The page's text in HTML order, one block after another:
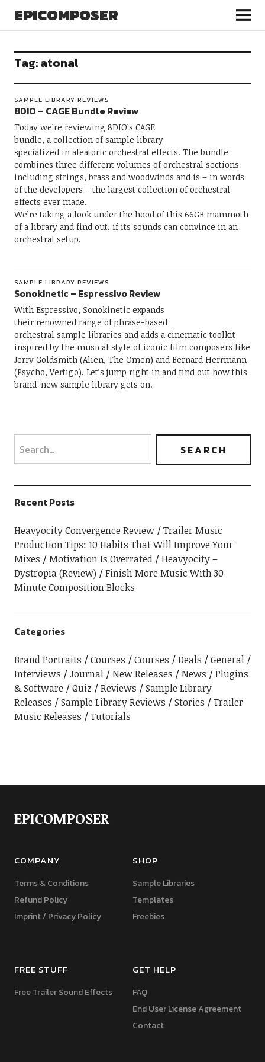
EPICOMPOSER
Tag:atonal
SAMPLE LIBRARY REVIEWS
8DIO – CAGE Bundle Review
Today we’re reviewing 8DIO’s CAGE
bundle, a collection of sample library
specialized in aleatoric orchestral effects. The bundle
combines three different volumes of orchestral sections
including strings, brass and woodwinds and is – in words
of the developers – the largest collection of orchestral
effects ever made.
We’re taking a look under the hood of this 66GB mammoth
of a library and find out, if its sounds can convince in an
orchestral setup.
SAMPLE LIBRARY REVIEWS
Sonokinetic – Espressivo Review
With Espressivo, Sonokinetic expands
their renowned range of phrase-based
orchestral sample libraries and adds a cinematic toolkit
inspired by the musical style of iconic film composers like
Jerry Goldsmith (Alien, The Omen) and Bernard Herrmann
(Psycho, Vertigo). Let’s jump right in and find out how this
brand-new sample library gets on.
Recent Posts
Heavyocity Convergence Review
Trailer Music
Production Tips: 10 Habits That Will Improve Your
Mixes
Motivation Is Overrated
Heavyocity –
Dystropia (Review)
Finish More Music With 30-
Minute Composition Blocks
Categories
Brand Portraits Courses Courses Deals
General
Interviews
Journal New Releases News
Plugins
& Software
Quiz Reviews
Sample Library
Releases
Sample Library Reviews Stories
Trailer
Music Releases
Tutorials
EPICOMPOSER
COMPANY
Terms & Conditions
Refund Policy
Imprint / Privacy Policy
SHOP
Sample Libraries
Templates
Freebies
FREE STUFF
Free Trailer Sound Effects
GET HELP
FAQ
End User License Agreement
Contact